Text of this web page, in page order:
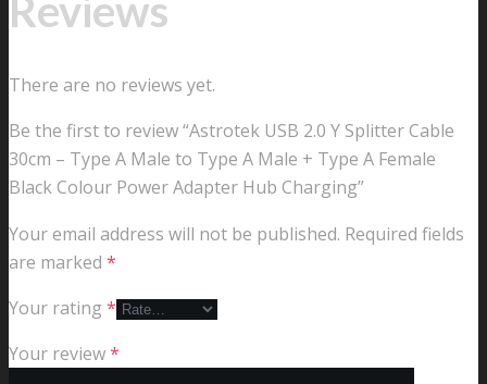
Reviews
There are no reviews yet.
Be the first to review “Astrotek USB 2.0 Y Splitter Cable
30cm – Type A Male to Type A Male + Type A Female
Black Colour Power Adapter Hub Charging”
Your email address will not be published. Required fields
are marked *
Your rating *
Your review*